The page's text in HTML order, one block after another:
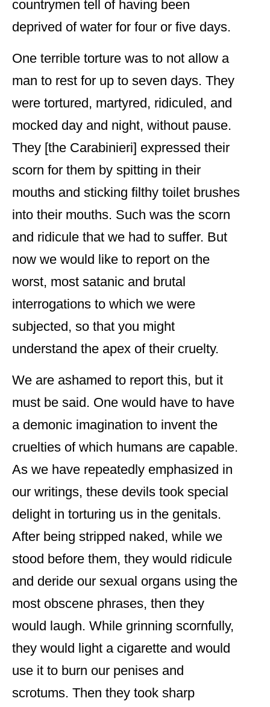
countrymen tell of having been
deprived of water for four or five days.
One terrible torture was to not allow a
man to rest for up to seven days. They
were tortured, martyred, ridiculed, and
mocked day and night, without pause.
They [the Carabinieri] expressed their
scorn for them by spitting in their
mouths and sticking filthy toilet brushes
into their mouths. Such was the scorn
and ridicule that we had to suffer. But
now we would like to report on the
worst, most satanic and brutal
interrogations to which we were
subjected, so that you might
understand the apex of their cruelty.
We are ashamed to report this, but it
must be said. One would have to have
a demonic imagination to invent the
cruelties of which humans are capable.
As we have repeatedly emphasized in
our writings, these devils took special
delight in torturing us in the genitals.
After being stripped naked, while we
stood before them, they would ridicule
and deride our sexual organs using the
most obscene phrases, then they
would laugh. While grinning scornfully,
they would light a cigarette and would
use it to burn our penises and
scrotums. Then they took sharp